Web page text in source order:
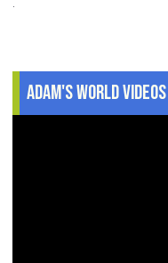
Adam's World Videos